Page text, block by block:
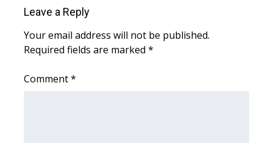
WCBI Cutest Couple 2026
FOX 4 Winter Premieres Giveaway
Leave a Reply
Your email address will not be published.
Required fields are marked *
Comment*